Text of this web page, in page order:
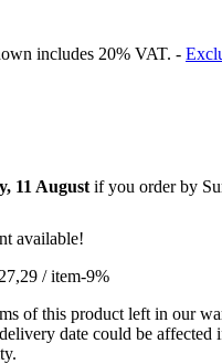
includes 20% VAT. -
11 August if you order by
available!
/ item-9%
of this product left in our
date could be affected